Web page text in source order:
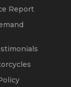
Report